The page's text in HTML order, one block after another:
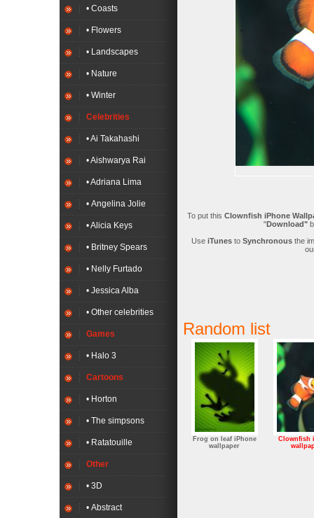
• Coasts
• Flowers
• Landscapes
• Nature
• Winter
Celebrities
• Ai Takahashi
• Aishwarya Rai
• Adriana Lima
• Angelina Jolie
• Alicia Keys
• Britney Spears
• Nelly Furtado
• Jessica Alba
• Other celebrities
Games
• Halo 3
Cartoons
• Horton
• The simpsons
• Ratatouille
Other
• 3D
• Abstract
To put this Clownfish iPhone
"Download"
Use iTunesto Synchronousthe
Random list
Frog on leaf iPhone
wallpaper
Clownfish